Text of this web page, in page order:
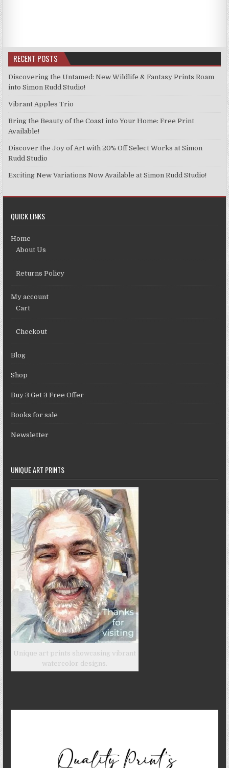
options
may
chosen
the
product
RECENT POSTS
Discovering the Untamed: New Wildlife & Fantasy Prints Roam
into Simon Rudd Studio!
Vibrant Apples Trio
Bring the Beauty of the Coast into Your Home: Free Print
Available!
Discover the Joy of Art with 20% Off Select Works at Simon
Rudd Studio
Exciting New Variations Now Available at Simon Rudd Studio!
QUICK LINKS
Home
About Us
Returns Policy
My account
Cart
Checkout
Blog
Shop
Buy 3 Get 3 Free Offer
Books for sale
Newsletter
UNIQUE ART PRINTS
Unique art prints showcasing vibrant
watercolor designs.